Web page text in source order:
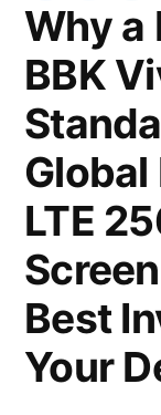
Why a
BBK
Global
LTE
Best
Your